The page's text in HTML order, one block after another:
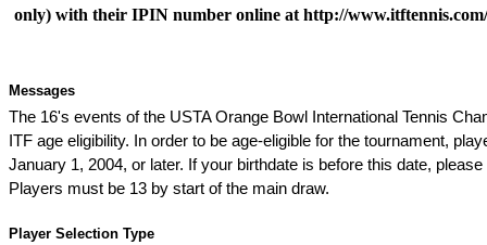
only) with their IPIN number online at http://
Messages
The 16's events of the USTA Orange Bowl International Tennis
ITF age eligibility. In order to be age-eligible for the tournament,
January 1, 2004, or later. If your birthdate is before this date,
Players must be 13 by start of the main draw.
Player Selection Type